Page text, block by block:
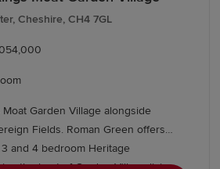
Cheshire, CH4 7GL
Garden Village alongside
Green offers
and 4 bedroom Heritage